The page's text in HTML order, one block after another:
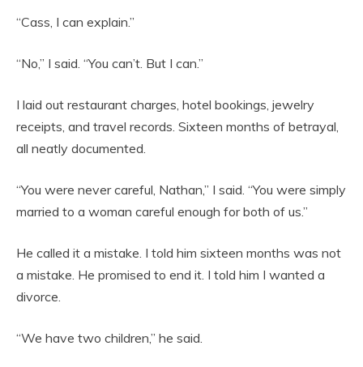
“Cass, I can explain.”
“No,” I said. “You can’t. But I can.”
I laid out restaurant charges, hotel bookings, jewelry
receipts, and travel records. Sixteen months of betrayal,
all neatly documented.
“You were never careful, Nathan,” I said. “You were simply
married to a woman careful enough for both of us.”
He called it a mistake. I told him sixteen months was not
a mistake. He promised to end it. I told him I wanted a
divorce.
“We have two children,” he said.